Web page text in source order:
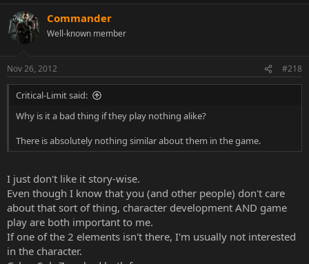
Commander
Well-known member
Nov 26, 2012 #218
Critical-Limit said:
Why is it a bad thing if they play nothing alike?
There is absolutely nothing similar about them in the game.
I just don't like it story-wise.
Even though I know that you (and other people) don't care
about that sort of thing, character development AND game
play are both important to me.
If one of the 2 elements isn't there, I'm usually not interested
in the character.